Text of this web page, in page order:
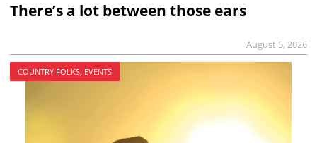
There’s a lot between those ears
August 5, 2026
COUNTRY FOLKS, EVENTS